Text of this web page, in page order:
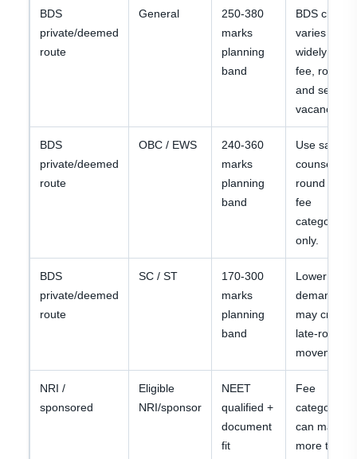
BDS
private/deemed
route
General
250-380
marks
planning
band
BDS closing
varies
widely by
fee, round
and seat
vacancy.
BDS
private/deemed
route
OBC / EWS
240-360
marks
planning
band
Use same
counselling
round and
fee
category
only.
BDS
private/deemed
route
SC / ST
170-300
marks
planning
band
Lower
demand
may create
late-round
movement.
NRI /
sponsored
Eligible
NRI/sponsor
NEET
qualified +
document
fit
Fee
category
can matter
more than